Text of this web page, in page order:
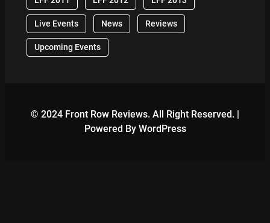
Live Events News Reviews
Upcoming Events
© 2024 Front Row Reviews. All Right Reserved. |
Powered By WordPress